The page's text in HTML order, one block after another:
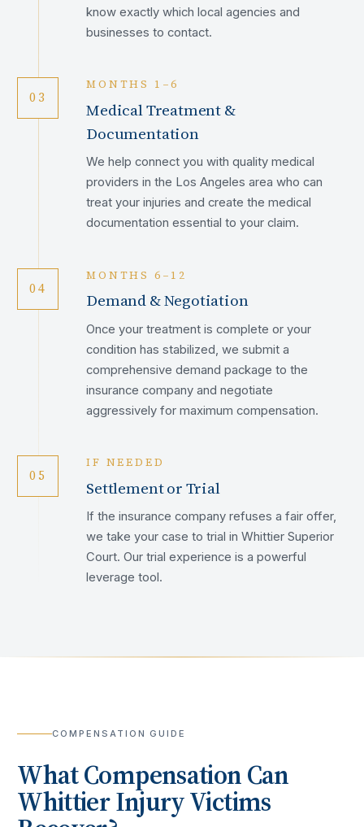
know exactly which local agencies and
businesses to contact.
03
MONTHS 1–6
Medical Treatment &
Documentation
We help connect you with quality medical
providers in the Los Angeles area who can
treat your injuries and create the medical
documentation essential to your claim.
04
MONTHS 6–12
Demand & Negotiation
Once your treatment is complete or your
condition has stabilized, we submit a
comprehensive demand package to the
insurance company and negotiate
aggressively for maximum compensation.
05
IF NEEDED
Settlement or Trial
If the insurance company refuses a fair offer,
we take your case to trial in Whittier Superior
Court. Our trial experience is a powerful
leverage tool.
COMPENSATION GUIDE
What Compensation Can
WhittierInjury Victims